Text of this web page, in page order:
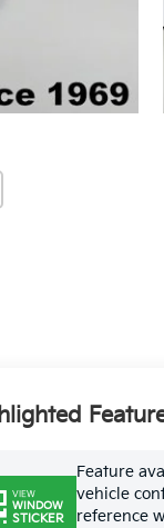
VIEW
WINDOW
STICKER
Feature
vehicle
reference